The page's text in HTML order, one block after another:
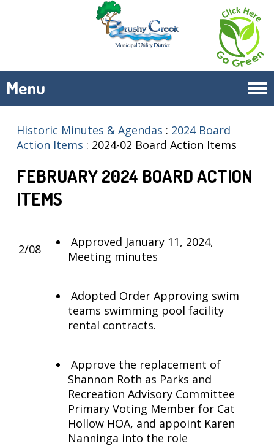
Menu
Historic Minutes & Agendas : 2024 Board
Action Items : 2024-02 Board Action Items
FEBRUARY 2024 BOARD ACTION
ITEMS
2/08
Approved January 11, 2024,
Meeting minutes
Adopted Order Approving swim
teams swimming pool facility
rental contracts.
Approve the replacement of
Shannon Roth as Parks and
Recreation Advisory Committee
Primary Voting Member for Cat
Hollow HOA, and appoint Karen
Nanninga into the role